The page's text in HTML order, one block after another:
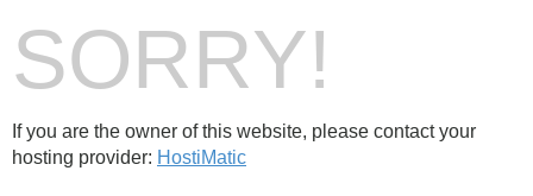
SORRY!
If you are the owner of this website, please contact your
hosting provider: HostiMatic